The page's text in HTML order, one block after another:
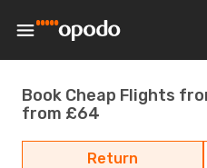
Book Cheap Flights
from £64
Return